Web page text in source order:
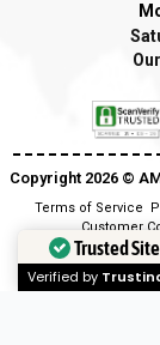
Copyright 2026 ©️
Terms of Service
Customer
Modern Slavery
Trusted Site
Verified by